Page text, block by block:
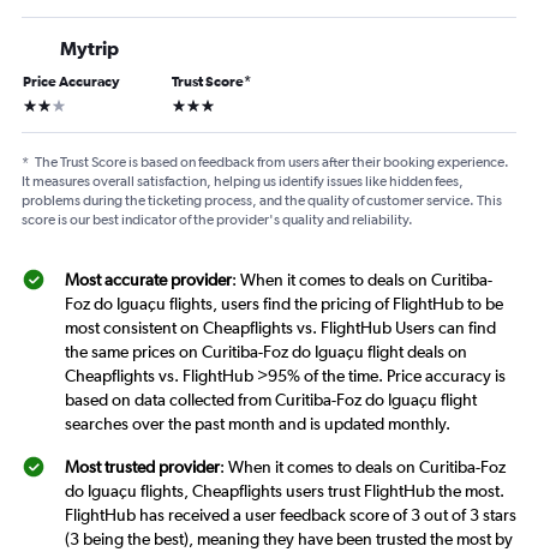
Mytrip
Price Accuracy
2 stars
Trust Score*
3 stars
* The Trust Score is based on feedback from users after their booking experience.
It measures overall satisfaction, helping us identify issues like hidden fees,
problems during the ticketing process, and the quality of customer service. This
score is our best indicator of the provider's quality and reliability.
Most accurate provider: When it comes to deals on Curitiba-
Foz do Iguaçu flights, users find the pricing of FlightHub to be
most consistent on Cheapflights vs. FlightHub Users can find
the same prices on Curitiba-Foz do Iguaçu flight deals on
Cheapflights vs. FlightHub >95% of the time. Price accuracy is
based on data collected from Curitiba-Foz do Iguaçu flight
searches over the past month and is updated monthly.
Most trusted provider: When it comes to deals on Curitiba-Foz
do Iguaçu flights, Cheapflights users trust FlightHub the most.
FlightHub has received a user feedback score of 3 out of 3 stars
(3 being the best), meaning they have been trusted the most by